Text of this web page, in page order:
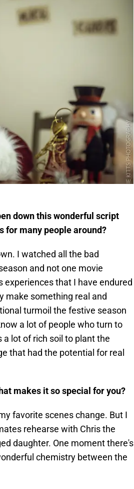
down this wonderful script
for many people around?
I watched all the bad
and not one movie
that I have endured
make something real and
turmoil the festive season
a lot of people who turn to
lot of rich soil to plant the
that had the potential for real
makes it so special for you?
favorite scenes change. But I
rehearse with Chris the
daughter. One moment there's
chemistry between the